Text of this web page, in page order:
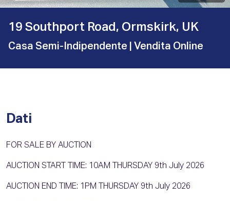
19 Southport Road, Ormskirk, UK
Casa Semi-Indipendente | Vendita Online
Dati
FOR SALE BY AUCTION
AUCTION START TIME: 10AM THURSDAY 9th July 2026
AUCTION END TIME: 1PM THURSDAY 9th July 2026